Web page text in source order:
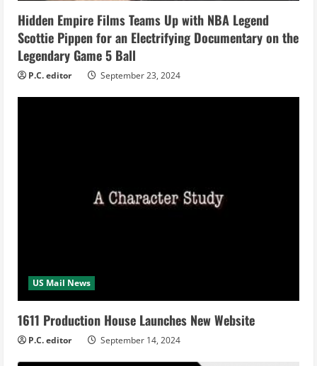
n
g
Hidden Empire Films Teams Up with NBA Legend
Scottie Pippen for an Electrifying Documentary on the
Legendary Game 5 Ball
P.C. editor September 23, 2024
US Mail News
1611 Production House Launches New Website
P.C. editor September 14, 2024